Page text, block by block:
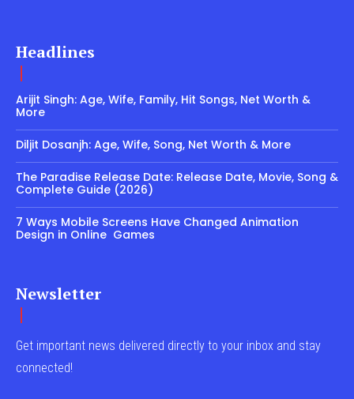
Headlines
Arijit Singh: Age, Wife, Family, Hit Songs, Net Worth &
More
Diljit Dosanjh: Age, Wife, Song, Net Worth & More
The Paradise Release Date: Release Date, Movie, Song &
Complete Guide (2026)
7 Ways Mobile Screens Have Changed Animation
Design in Online Games
Newsletter
Get important news delivered directly to your inbox and stay
connected!